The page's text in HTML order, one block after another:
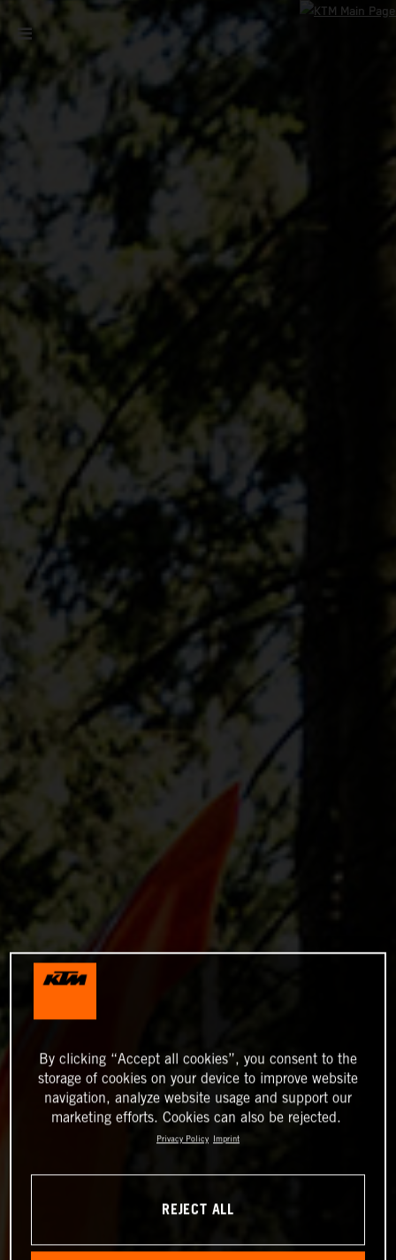
By clicking “Accept all cookies”, you consent to the
storage of cookies on your device to improve website
navigation, analyze website usage and support our
marketing efforts. Cookies can also be rejected.
Privacy Policy Imprint
REJECT ALL